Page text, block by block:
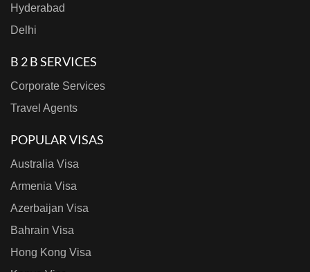
Hyderabad
Delhi
B 2 B SERVICES
Corporate Services
Travel Agents
POPULAR VISAS
Australia Visa
Armenia Visa
Azerbaijan Visa
Bahrain Visa
Hong Kong Visa